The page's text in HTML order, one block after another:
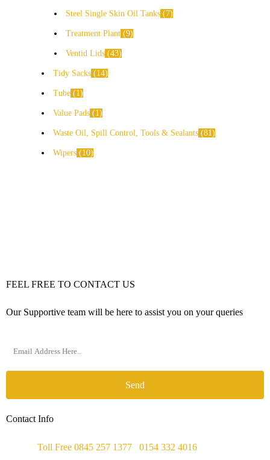
Steel Single Skin Oil Tanks 7
Treatment Plant 9
Ventid Lids 43
Tidy Sacks 14
Tube 1
Value Pads 1
Waste Oil, Spill Control, Tools & Sealants 81
Wipers 10
FEEL FREE TO CONTACT US
Our Supportive team will be here to assist you on your queries
Send
Contact Info
Toll Free 0845 257 1377 0154 332 4016